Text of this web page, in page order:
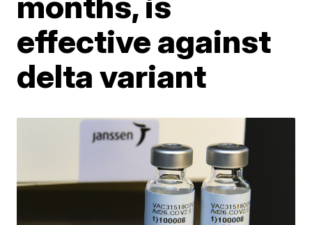
effective against
delta variant